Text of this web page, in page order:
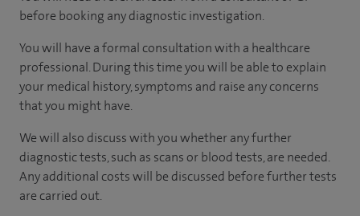
before booking any diagnostic investigation.
You will have a formal consultation with a healthcare
professional. During this time you will be able to explain
your medical history, symptoms and raise any concerns
that you might have.
We will also discuss with you whether any further
diagnostic tests, such as scans or blood tests, are needed.
Any additional costs will be discussed before further tests
are carried out.